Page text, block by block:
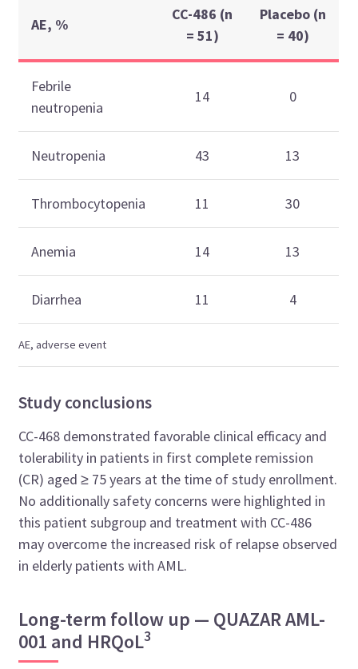
AE, adverse event
AE, %
CC-486 (n
= 51)
Placebo (n
= 40)
Febrile
neutropenia
14 0
Neutropenia 43 13
Thrombocytopenia 11 30
Anemia 14 13
Diarrhea 11 4
Study conclusions
CC-468 demonstrated favorable clinical efficacy and
tolerability in patients in first complete remission
(CR) aged≥ 75 years at the time of study enrollment.
No additionally safety concerns were highlighted in
this patient subgroup and treatment with CC-486
may overcome the increased risk of relapse observed
in elderly patients with AML.
Long-term follow up — QUAZAR AML-
001 and HRQoL3